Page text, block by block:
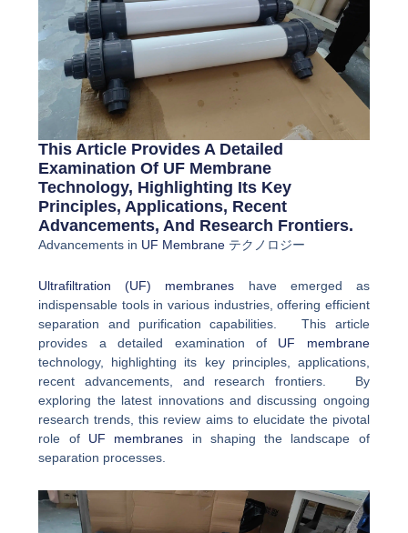
This Article Provides A Detailed
Examination Of UF Membrane
Technology, Highlighting Its Key
Principles, Applications, Recent
Advancements, And Research Frontiers.
Advancements in UF Membrane テクノロジー
Ultrafiltration (UF) membranes have emerged as
indispensable tools in various industries, offering efficient
separation and purification capabilities. This article
provides a detailed examination of UF membrane
technology, highlighting its key principles, applications,
recent advancements, and research frontiers. By
exploring the latest innovations and discussing ongoing
research trends, this review aims to elucidate the pivotal
role of UF membranes in shaping the landscape of
separation processes.